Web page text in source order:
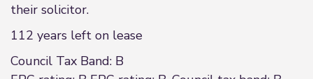
their solicitor.
112 years left on lease
Council Tax Band: B